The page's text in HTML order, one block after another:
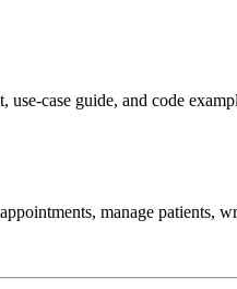
case guide, and code
manage patients,